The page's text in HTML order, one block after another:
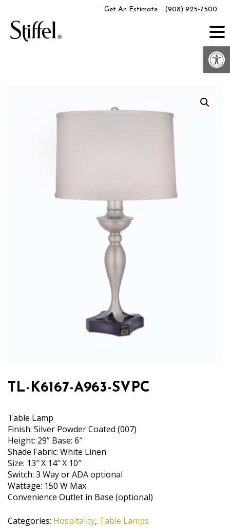
content
Get An Estimate (908) 925-7500
TL-K6167-A963-SVPC
Table Lamp
Finish: Silver Powder Coated (007)
Height: 29” Base: 6″
Shade Fabric: White Linen
Size: 13″ X 14″ X 10″
Switch: 3 Way or ADA optional
Wattage: 150 W Max
Convenience Outlet in Base (optional)
Categories: Hospitality, Table Lamps